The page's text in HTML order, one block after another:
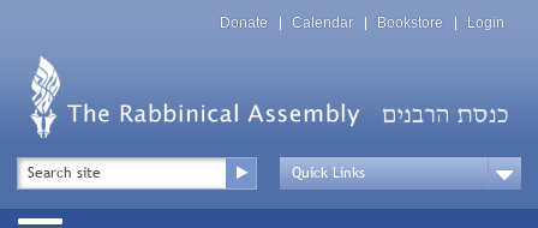
Top
Menu
Donate Calendar Bookstore Login
Top
Menu
Drop